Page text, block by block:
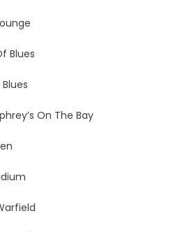
Blues
Blues
On The Bay